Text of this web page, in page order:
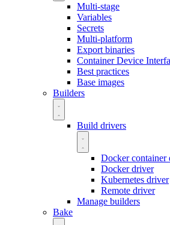
Multi-stage
Variables
Secrets
Multi-platform
Export binaries
Container Device
Best practices
Base images
Builders
Build drivers
Docker container
Docker driver
Kubernetes driver
Remote driver
Manage builders
Bake